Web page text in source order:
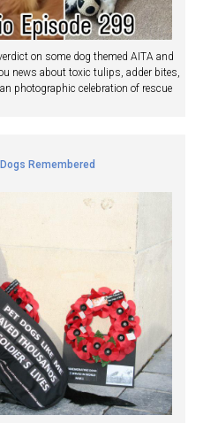
on some dog themed AITA and
news about toxic tulips, adder bites,
photographic celebration of rescue
Remembered